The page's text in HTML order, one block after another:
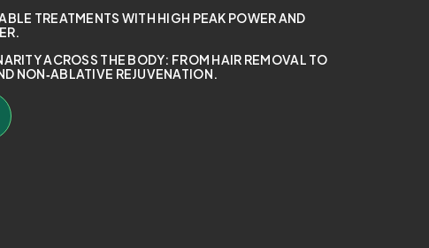
TREATMENTS WITH HIGH PEAK POWER AND
ACROSS THE BODY: FROM HAIR REMOVAL TO
NON‑ABLATIVE REJUVENATION.